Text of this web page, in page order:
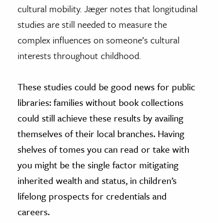
cultural mobility. Jæger notes that longitudinal
studies are still needed to measure the
complex influences on someone’s cultural
interests throughout childhood.
These studies could be good news for public
libraries: families without book collections
could still achieve these results by availing
themselves of their local branches. Having
shelves of tomes you can read or take with
you might be the single factor mitigating
inherited wealth and status, in children’s
lifelong prospects for credentials and
careers.